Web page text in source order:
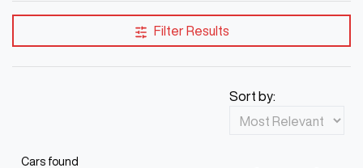
Filter Results
Cars found
Sort by: